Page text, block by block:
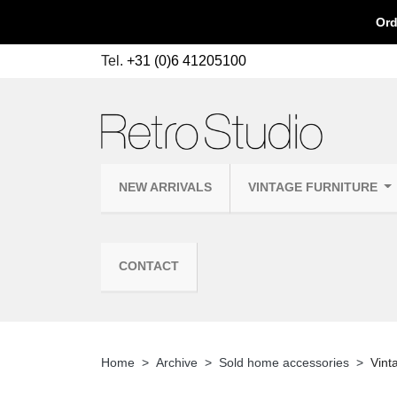
Tel. +31 (0)6 41205100
NEW ARRIVALS VINTAGE FURNITURE
CONTACT
Home Archive Sold home accessories